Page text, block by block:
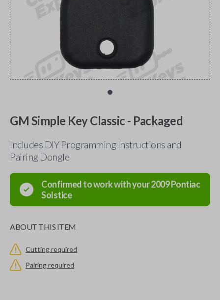
GM Simple Key Classic - Packaged
Includes DIY Programming Instructions and
Pairing Dongle
Confirmed to work with your2009Pontiac
Solstice
ABOUT THIS ITEM
Cutting required
Pairing required